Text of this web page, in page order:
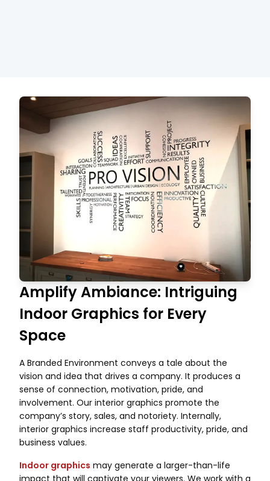
Amplify Ambiance: Intriguing
Indoor Graphics for Every
Space
A Branded Environment conveys a tale about the
vision and idea that drives a company. It produces a
sense of connection, motivation, pride, and
involvement. Our interior graphics promote the
company’s story, sales, and notoriety. Internally,
interior graphics increase staff productivity, pride, and
business values.
Indoor graphics may generate a larger-than-life